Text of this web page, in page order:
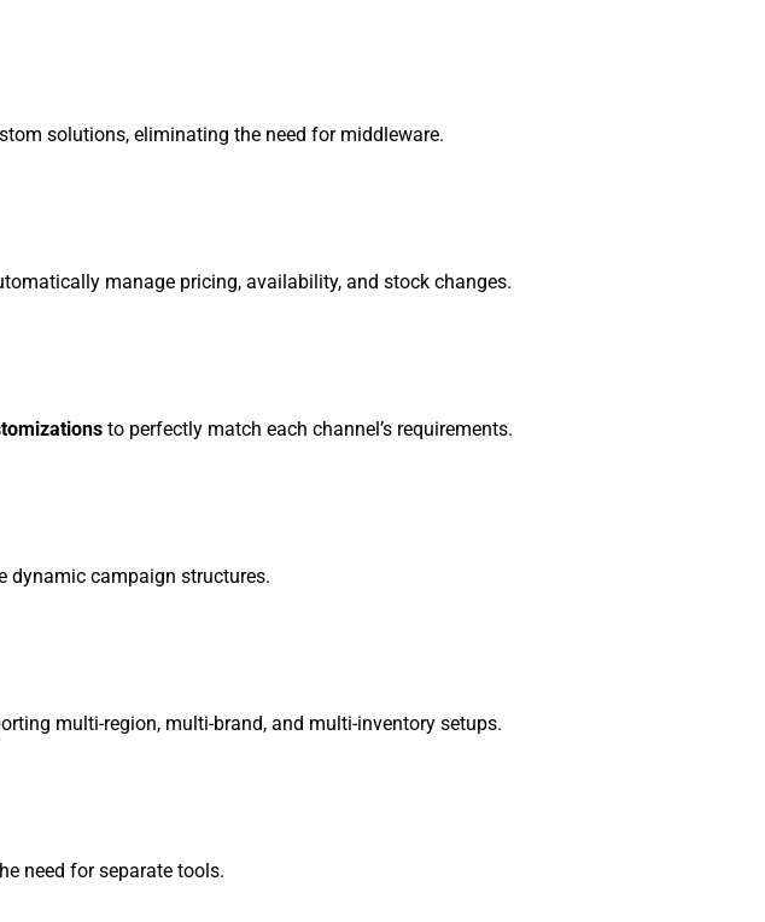
solutions, eliminating the need for middleware.
manage pricing, availability, and stock changes.
to perfectly match each channel’s requirements.
dynamic campaign structures.
multi-region, multi-brand, and multi-inventory setups.
need for separate tools.